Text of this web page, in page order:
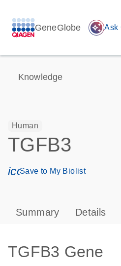
GeneGlobe auto_awesome Ask
Knowledge
Human
TGFB3
Save to My Biolist
Summary Details
TGFB3 Gene